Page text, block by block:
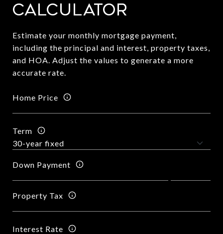
Calculator
Estimate your monthly mortgage payment,
including the principal and interest, property taxes,
and HOA. Adjust the values to generate a more
accurate rate.
Home Price
Term
Down Payment
Property Tax
Interest Rate